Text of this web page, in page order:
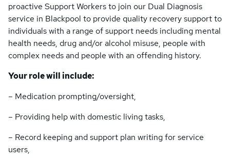
proactive Support Workers to join our Dual Diagnosis
service in Blackpool to provide quality recovery support to
individuals with a range of support needs including mental
health needs, drug and/or alcohol misuse, people with
complex needs and people with an offending history.
Your role will include:
– Medication prompting/oversight,
– Providing help with domestic living tasks,
– Record keeping and support plan writing for service
users,